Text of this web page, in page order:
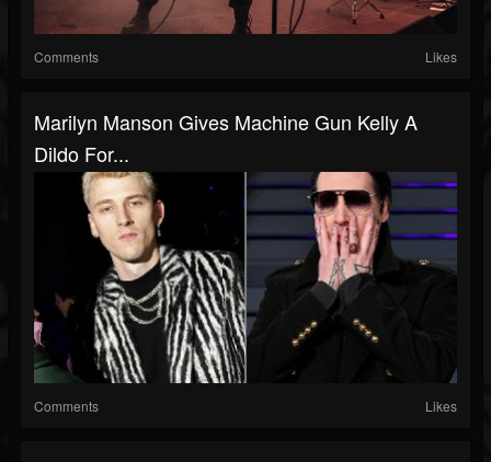
Comments Likes
Marilyn Manson Gives Machine Gun Kelly A
Dildo For...
Comments Likes